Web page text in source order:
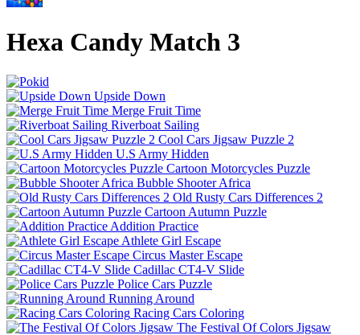
Hexa Candy Match 3
Upside Down
Merge Fruit Time
Riverboat Sailing
Cool Cars Jigsaw Puzzle 2
U.S Army Hidden
Cartoon Motorcycles Puzzle
Bubble Shooter Africa
Old Rusty Cars Differences 2
Cartoon Autumn Puzzle
Addition Practice
Athlete Girl Escape
Circus Master Escape
Cadillac CT4-V Slide
Police Cars Puzzle
Running Around
Racing Cars Coloring
The Festival Of Colors Jigsaw